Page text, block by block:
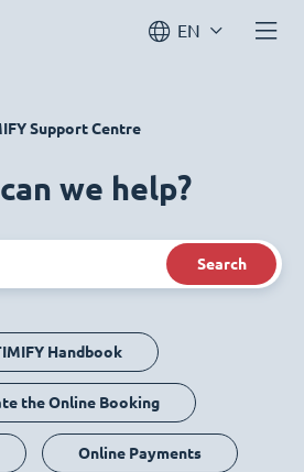
EN
Support Centre
we help?
Search
Handbook
the Online Booking
Online Payments